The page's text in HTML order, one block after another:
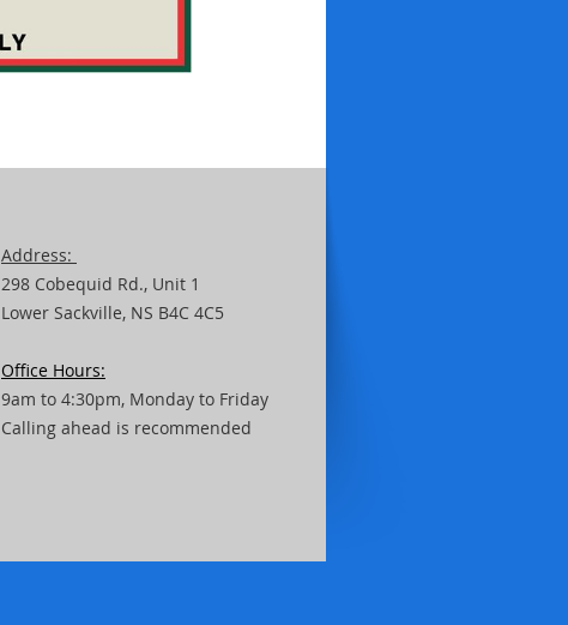
Address:
298 Cobequid Rd., Unit 1
Lower Sackville, NS B4C 4C5
Office Hours:
9am to 4:30pm, Monday to Friday
Calling ahead is recommended